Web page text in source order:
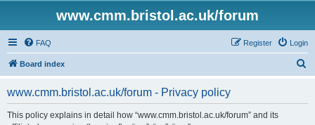
www.cmm.bristol.ac.uk/forum
FAQ Login
Register
Board index
www.cmm.bristol.ac.uk/forum - Privacy policy
This policy explains in detail how “www.cmm.bristol.ac.uk/forum” and its